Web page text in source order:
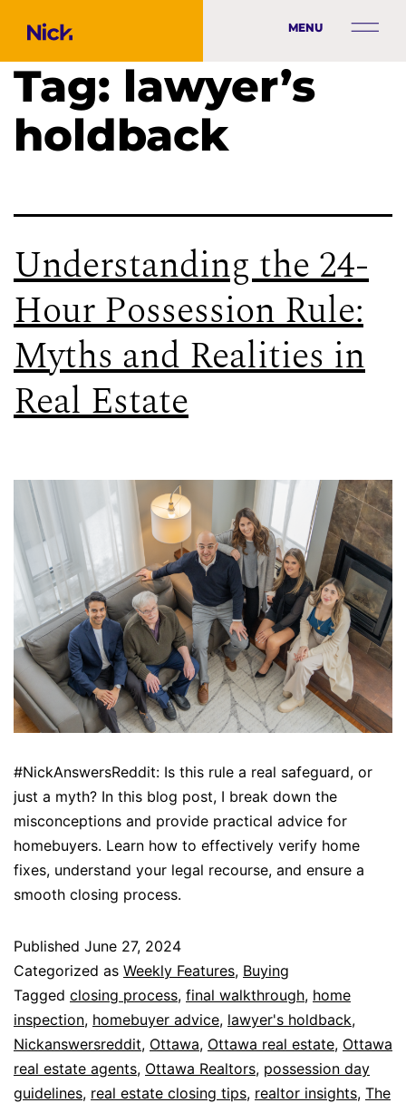
MENU
Tag: lawyer’s
holdback
Understanding the 24-
Hour Possession Rule:
Myths and Realities in
Real Estate
#NickAnswersReddit: Is this rule a real safeguard, or
just a myth? In this blog post, I break down the
misconceptions and provide practical advice for
homebuyers. Learn how to effectively verify home
fixes, understand your legal recourse, and ensure a
smooth closing process.
Published June 27, 2024
Categorized as Weekly Features, Buying
Tagged closing process, final walkthrough, home
inspection, homebuyer advice, lawyer's holdback,
Nickanswersreddit, Ottawa, Ottawa real estate, Ottawa
real estate agents, Ottawa Realtors, possession day
guidelines, real estate closing tips, realtor insights, The